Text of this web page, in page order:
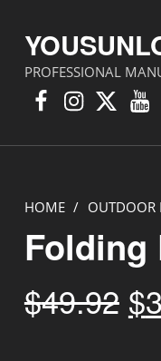
PROFESSIONAL
Facebook
X
HOME / OUTDOOR
Folding
$49.92 $